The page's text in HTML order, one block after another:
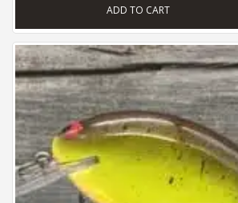
ADD TO CART